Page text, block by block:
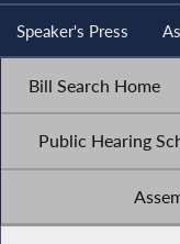
Speaker's Press
Bill Search Home
Public Hearing